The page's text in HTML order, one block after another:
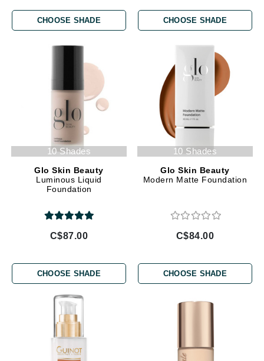
CHOOSE SHADE CHOOSE SHADE
10 Shades
Glo Skin Beauty
Luminous Liquid
Foundation
C$87.00
CHOOSE SHADE
10 Shades
Glo Skin Beauty
Modern Matte Foundation
C$84.00
CHOOSE SHADE